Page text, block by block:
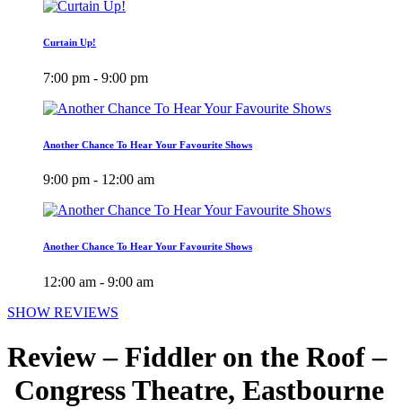
Curtain Up!
7:00 pm - 9:00 pm
Another Chance To Hear Your Favourite Shows
9:00 pm - 12:00 am
Another Chance To Hear Your Favourite Shows
12:00 am - 9:00 am
SHOW REVIEWS
Review – Fiddler on the Roof –
Congress Theatre, Eastbourne